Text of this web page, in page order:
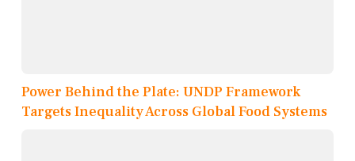
Power Behind the Plate: UNDP Framework
Targets Inequality Across Global Food Systems